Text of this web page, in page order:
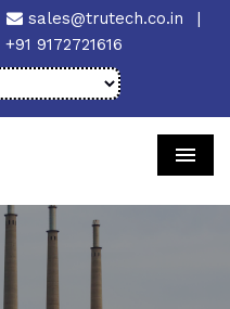
sales@trutech.co.in
|
+91 9172721616